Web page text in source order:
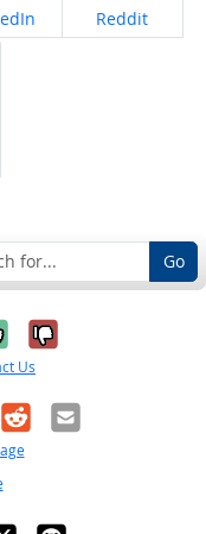
on Share on
Reddit
Go
it was
No, it was
Us
RedditEmail